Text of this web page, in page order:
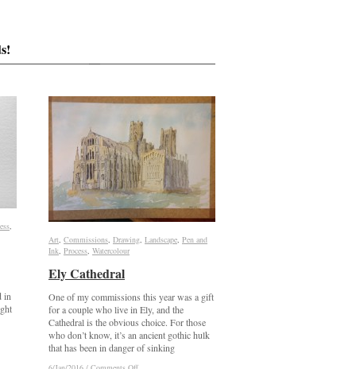
,
in
Art, Commissions, Drawing, Landscape, Pen and
Ink, Process, Watercolour
Ely Cathedral
One of my commissions this year was a gift
for a couple who live in Ely, and the
Cathedral is the obvious choice. For those
who don’t know, it’s an ancient gothic hulk
that has been in danger of sinking
on
Art Commissions Drawing Landscape Pen and
Ink Process Watercolour
Ely Cathedral
on